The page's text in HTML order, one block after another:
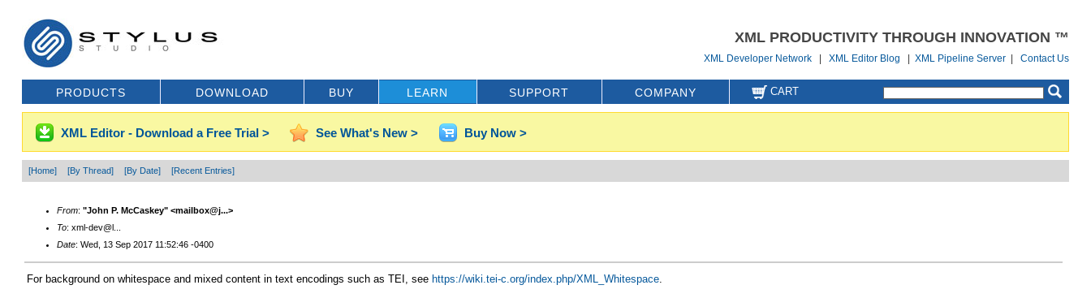
XML PRODUCTIVITY THROUGH INNOVATION ™
XML Developer Network |XML Editor Blog |XML Pipeline Server |Contact Us
PRODUCTS DOWNLOAD BUY LEARN SUPPORT COMPANY CART
XML Editor - Download a Free Trial > See What's New > Buy Now >
[Home] [By Thread] [By Date] [Recent Entries]
From: "John P. McCaskey" <mailbox@j...>
To: xml-dev@l...
Date: Wed, 13 Sep 2017 11:52:46 -0400
For background on whitespace and mixed content in text encodings such as TEI, see https://wiki.tei-c.org/index.php/XML_Whitespace.